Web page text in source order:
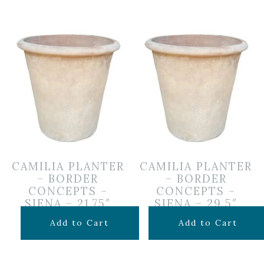
CAMILIA PLANTER
– BORDER
CONCEPTS –
SIENA – 21.75″
$199.99
Add to Cart
CAMILIA PLANTER
– BORDER
CONCEPTS –
SIENA – 29.5″
$349.99
Add to Cart